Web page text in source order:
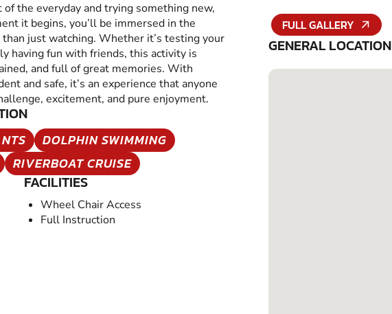
the everyday and trying something new,
it begins, you’ll be immersed in the
just watching. Whether it’s testing your
having fun with friends, this activity is
and full of great memories. With
and safe, it’s an experience that anyone
excitement, and pure enjoyment.
DOLPHIN SWIMMING
RIVERBOAT CRUISE
FACILITIES
Wheel Chair Access
Full Instruction
FULL GALLERY
GENERAL LOCATION